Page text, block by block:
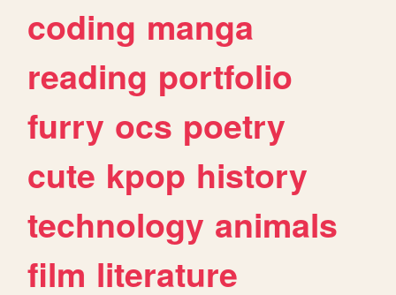
coding manga
reading portfolio
furry ocs poetry
cute kpop history
technology animals
film literature